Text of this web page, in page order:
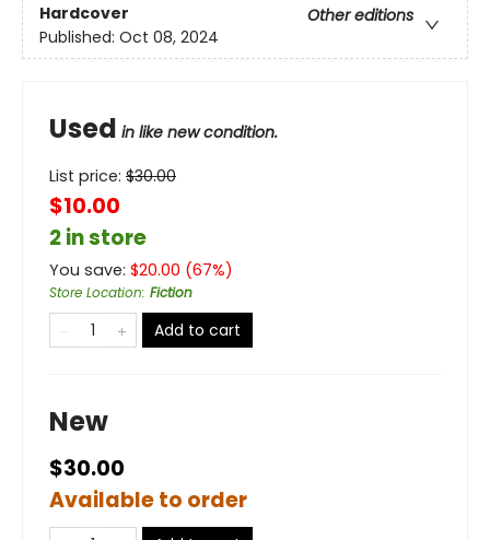
Hardcover
Other editions
Published: Oct 08, 2024
Used in like new condition.
List price: $30.00
$10.00
2 in store
You save: $20.00 (67%)
Store Location: Fiction
Add to cart
New
$30.00
Available to order